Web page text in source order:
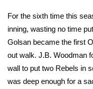
Contests
Viewers Choice
2026 March
For the sixth time this
inning, wasting no time
Golsan became the first
out walk. J.B. Woodman
wall to put two Rebels in
was deep enough for a